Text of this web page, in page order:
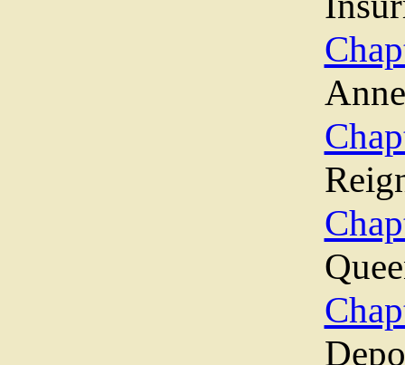
Anne